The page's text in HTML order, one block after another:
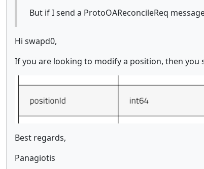
But if I send a ProtoOAReconcileReq
Hi swapd0,
If you are looking to modify a position, then
Best regards,
Panagiotis